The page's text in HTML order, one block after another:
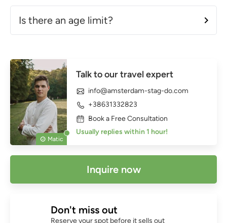
Is there an age limit?
Matic
Talk to our travel expert
info@amsterdam-stag-do.com
+38631332823
Book a Free Consultation
Usually replies within 1 hour!
Inquire now
Don't miss out
Reserve your spot before it sells out